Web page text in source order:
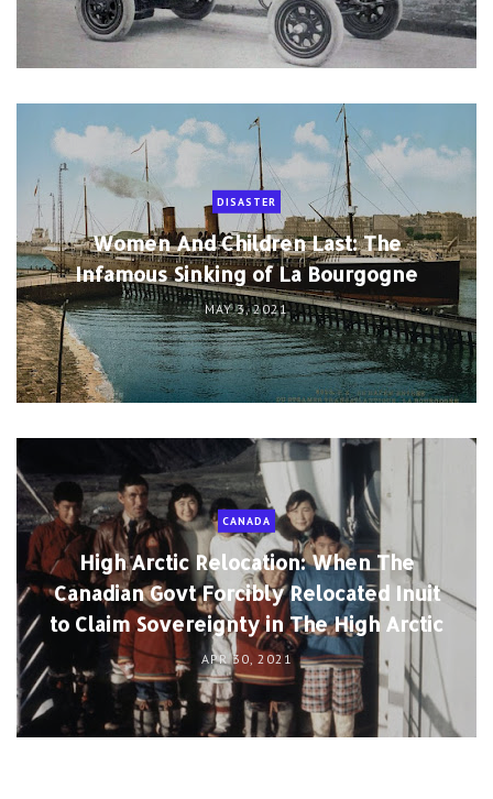
DISASTER
Women And Children Last: The
Infamous Sinking of La Bourgogne
MAY 3, 2021
CANADA
High Arctic Relocation: When The
Canadian Govt Forcibly Relocated Inuit
to Claim Sovereignty in The High Arctic
APR 30, 2021